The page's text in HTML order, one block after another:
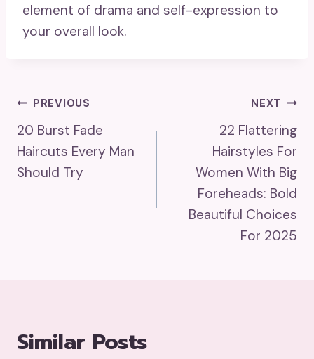
element of drama and self-expression to
your overall look.
Post
Navigation
PREVIOUS
20 Burst Fade
Haircuts Every Man
Should Try
NEXT
22 Flattering
Hairstyles For
Women With Big
Foreheads: Bold
Beautiful Choices
For 2025
Similar Posts